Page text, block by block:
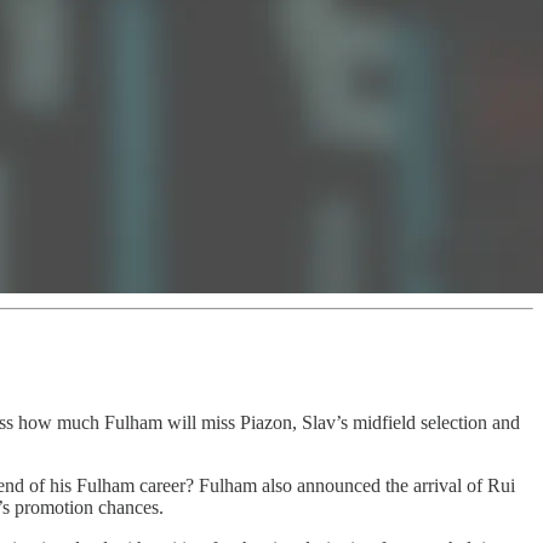
how much Fulham will miss Piazon, Slav’s midfield selection and
of his Fulham career? Fulham also announced the arrival of Rui
promotion chances.